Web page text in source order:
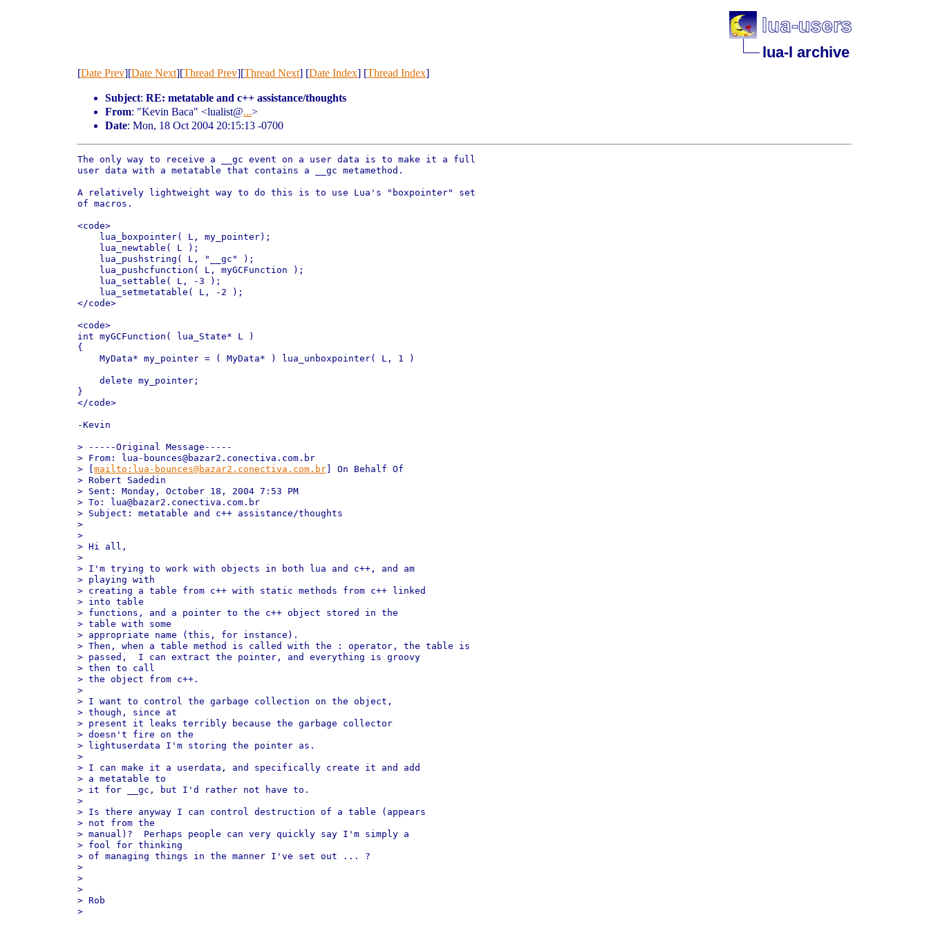
lua-l archive
[Date Prev][Date Next][Thread Prev][Thread Next] [Date Index] [Thread Index]
Subject: RE: metatable and c++ assistance/thoughts
From: "Kevin Baca" <lualist@...>
Date: Mon, 18 Oct 2004 20:15:13 -0700
The only way to receive a __gc event on a user data is to make it a full
user data with a metatable that contains a __gc metamethod.
A relatively lightweight way to do this is to use Lua's "boxpointer" set
of macros.
<code>
    lua_boxpointer( L, my_pointer);
    lua_newtable( L );
    lua_pushstring( L, "__gc" );
    lua_pushcfunction( L, myGCFunction );
    lua_settable( L, -3 );
    lua_setmetatable( L, -2 );
</code>
<code>
int myGCFunction( lua_State* L )
{
    MyData* my_pointer = ( MyData* ) lua_unboxpointer( L, 1 )
    delete my_pointer;
}
</code>
-Kevin
> -----Original Message-----
> From: lua-bounces@bazar2.conectiva.com.br
> [ mailto:lua-bounces@bazar2.conectiva.com.br ] On Behalf Of
> Robert Sadedin
> Sent: Monday, October 18, 2004 7:53 PM
> To: lua@bazar2.conectiva.com.br
> Subject: metatable and c++ assistance/thoughts
>
>
> Hi all,
>
> I'm trying to work with objects in both lua and c++, and am
> playing with
> creating a table from c++ with static methods from c++ linked
> into table
> functions, and a pointer to the c++ object stored in the
> table with some
> appropriate name (this, for instance).
> Then, when a table method is called with the : operator, the table is
> passed,  I can extract the pointer, and everything is groovy
> then to call
> the object from c++.
>
> I want to control the garbage collection on the object,
> though, since at
> present it leaks terribly because the garbage collector
> doesn't fire on the
> lightuserdata I'm storing the pointer as.
>
> I can make it a userdata, and specifically create it and add
> a metatable to
> it for __gc, but I'd rather not have to.
>
> Is there anyway I can control destruction of a table (appears
> not from the
> manual)?  Perhaps people can very quickly say I'm simply a
> fool for thinking
> of managing things in the manner I've set out ... ?
>
>
>
> Rob
>